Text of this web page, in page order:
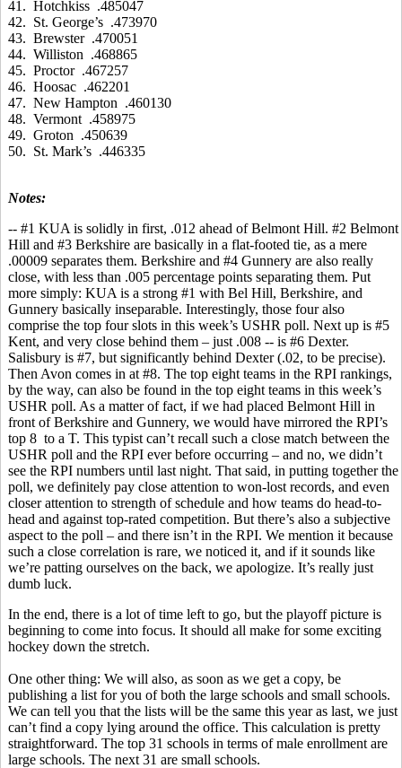
41. Hotchkiss .485047
42. St. George’s .473970
43. Brewster .470051
44. Williston .468865
45. Proctor .467257
46. Hoosac .462201
47. New Hampton .460130
48. Vermont .458975
49. Groton .450639
50. St. Mark’s .446335
Notes:
-- #1 KUA is solidly in first, .012 ahead of Belmont Hill. #2 Belmont
Hill and #3 Berkshire are basically in a flat-footed tie, as a mere
.00009 separates them. Berkshire and #4 Gunnery are also really
close, with less than .005 percentage points separating them. Put
more simply: KUA is a strong #1 with Bel Hill, Berkshire, and
Gunnery basically inseparable. Interestingly, those four also
comprise the top four slots in this week’s USHR poll. Next up is #5
Kent, and very close behind them – just .008 -- is #6 Dexter.
Salisbury is #7, but significantly behind Dexter (.02, to be precise).
Then Avon comes in at #8. The top eight teams in the RPI rankings,
by the way, can also be found in the top eight teams in this week’s
USHR poll. As a matter of fact, if we had placed Belmont Hill in
front of Berkshire and Gunnery, we would have mirrored the RPI’s
top 8 to a T. This typist can’t recall such a close match between the
USHR poll and the RPI ever before occurring – and no, we didn’t
see the RPI numbers until last night. That said, in putting together the
poll, we definitely pay close attention to won-lost records, and even
closer attention to strength of schedule and how teams do head-to-
head and against top-rated competition. But there’s also a subjective
aspect to the poll – and there isn’t in the RPI. We mention it because
such a close correlation is rare, we noticed it, and if it sounds like
we’re patting ourselves on the back, we apologize. It’s really just
dumb luck.
In the end, there is a lot of time left to go, but the playoff picture is
beginning to come into focus. It should all make for some exciting
hockey down the stretch.
One other thing: We will also, as soon as we get a copy, be
publishing a list for you of both the large schools and small schools.
We can tell you that the lists will be the same this year as last, we just
can’t find a copy lying around the office. This calculation is pretty
straightforward. The top 31 schools in terms of male enrollment are
large schools. The next 31 are small schools.